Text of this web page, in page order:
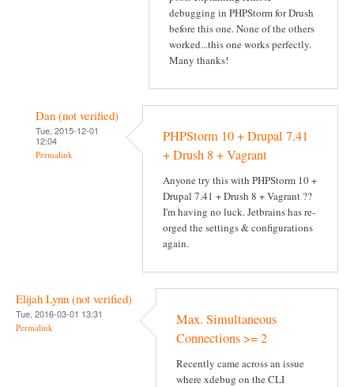
debugging in PHPStorm for Drush
before this one. None of the others
worked...this one works perfectly.
Many thanks!
Dan (not verified)
Tue, 2015-12-01
12:04
Permalink
PHPStorm 10 + Drupal 7.41
+ Drush 8 + Vagrant
Anyone try this with PHPStorm 10 +
Drupal 7.41 + Drush 8 + Vagrant ??
I'm having no luck. Jetbrains has re-
orged the settings & configurations
again.
Elijah Lynn (not verified)
Tue, 2016-03-01 13:31
Permalink
Max. Simultaneous
Connections >= 2
Recently came across an issue
where xdebug on the CLI